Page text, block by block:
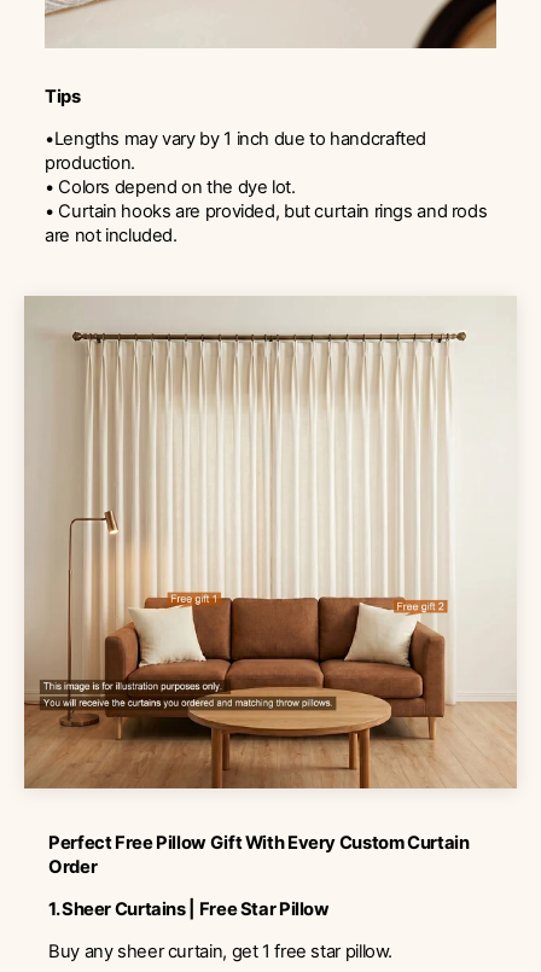
Tips
•Lengths may vary by 1 inch due to handcrafted
production.
• Colors depend on the dye lot.
• Curtain hooks are provided, but curtain rings and rods
are not included.
Perfect Free Pillow Gift With Every Custom Curtain
Order
1. Sheer Curtains | Free Star Pillow
Buy any sheer curtain, get 1 free star pillow.